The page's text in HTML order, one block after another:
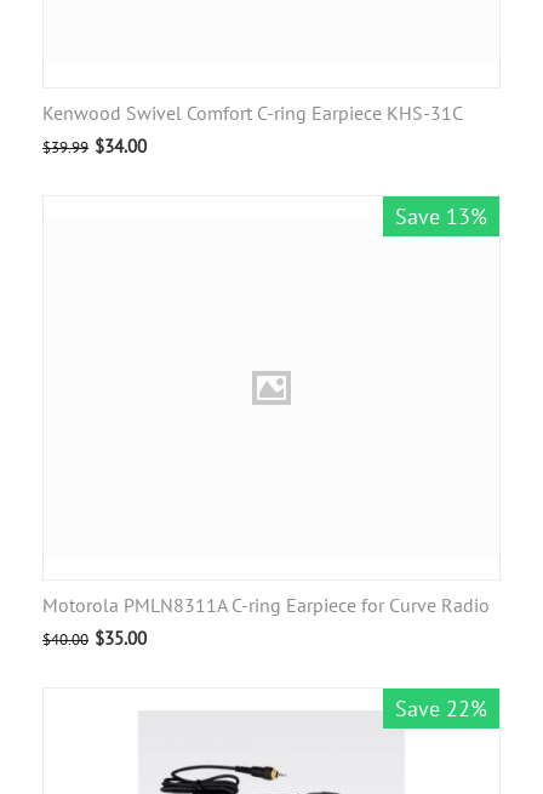
Kenwood Swivel Comfort C-ring Earpiece KHS-31C
$39.99 $34.00
Save 13%
Motorola PMLN8311A C-ring Earpiece for Curve Radio
$40.00 $35.00
Save 22%